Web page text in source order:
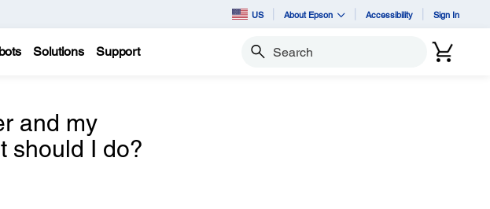
US About Epson Accessibility Sign In
Solutions Support Search
and my
should I do?